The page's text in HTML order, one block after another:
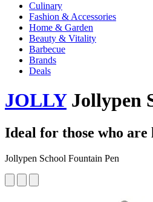
Culinary
Fashion & Accessories
Home & Garden
Beauty & Vitality
Barbecue
Brands
Deals
JOLLYJollypen
Ideal for those who
Jollypen School Fountain Pen